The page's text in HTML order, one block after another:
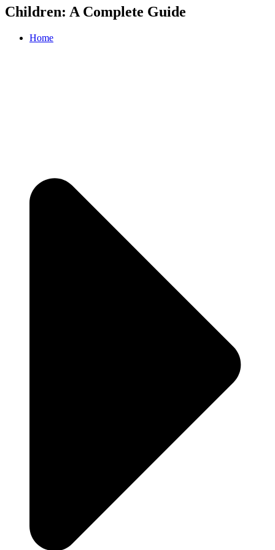
Children: A Complete Guide
Home